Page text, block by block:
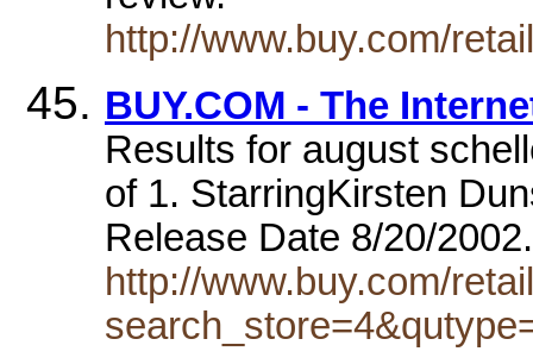
http://www.buy.com/
BUY.COM - The
Results for august
of 1. StarringKirsten
Release Date 8/20/
http://www.buy.com/